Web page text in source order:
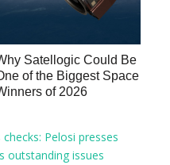
Satellogic Could Be
of the Biggest Space
of 2026
Pelosi presses
outstanding issues